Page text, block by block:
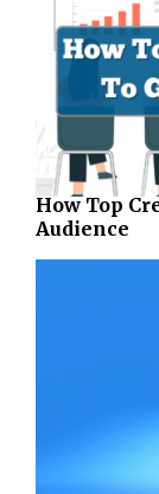
How Top
Audience